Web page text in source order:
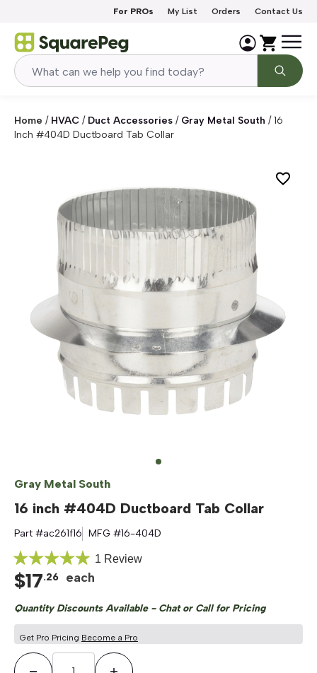
For PROs My List Orders Contact Us
Home / HVAC / Duct Accessories / Gray Metal South /16
Inch #404D Ductboard Tab Collar
Gray Metal South
16 inch #404D Ductboard Tab Collar
Part #ac261f16 MFG #16-404D
Rated
5.0
out
of
5
stars
1 ReviewClick
to
reviews
$17.26 each
Quantity Discounts Available - Chat or Call for Pricing
Get Pro Pricing Become a Pro